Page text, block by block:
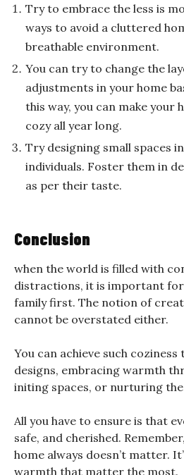
Try to embrace the less is
ways to avoid a cluttered
breathable environment.
You can try to change the
adjustments in your home
this way, you can make your
cozy all year long.
Try designing small spaces
individuals. Foster them in
as per their taste.
Conclusion
when the world is filled with
distractions, it is important
family first. The notion of
cannot be overstated either.
You can achieve such
designs, embracing warmth
initing spaces, or nurturing
All you have to ensure is that
safe, and cherished.
home always doesn’t matter.
warmth that matter the most.